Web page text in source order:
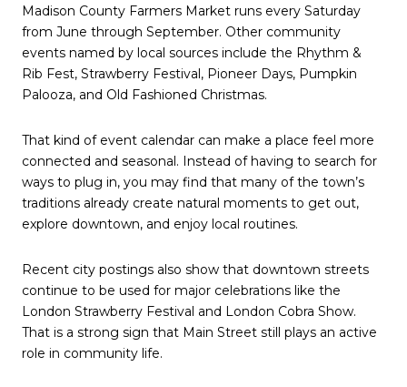
Madison County Farmers Market runs every Saturday
from June through September. Other community
events named by local sources include the Rhythm &
Rib Fest, Strawberry Festival, Pioneer Days, Pumpkin
Palooza, and Old Fashioned Christmas.
That kind of event calendar can make a place feel more
connected and seasonal. Instead of having to search for
ways to plug in, you may find that many of the town’s
traditions already create natural moments to get out,
explore downtown, and enjoy local routines.
Recent city postings also show that downtown streets
continue to be used for major celebrations like the
London Strawberry Festival and London Cobra Show.
That is a strong sign that Main Street still plays an active
role in community life.